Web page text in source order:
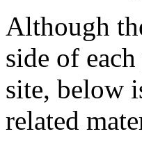
Although
side of
site, below
related